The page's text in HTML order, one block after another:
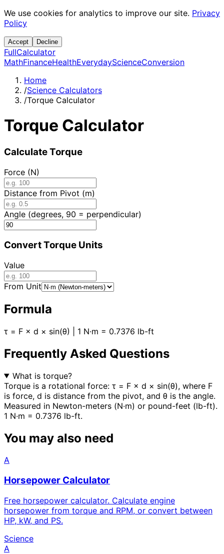
We use cookies for analytics to improve our site. Privacy
Policy
Accept Decline
FullCalculator
MathFinanceHealthEverydayScienceConversion
Home
/Science Calculators
/Torque Calculator
Torque Calculator
Calculate Torque
Force (N)
Distance from Pivot (m)
Angle (degrees, 90 = perpendicular)
Convert Torque Units
Value
From Unit
Formula
τ = F × d × sin(θ) | 1 N·m = 0.7376 lb-ft
Frequently Asked Questions
What is torque?
Torque is a rotational force: τ = F × d × sin(θ), where F
is force, d is distance from the pivot, and θ is the angle.
Measured in Newton-meters (N·m) or pound-feet (lb-ft).
1 N·m = 0.7376 lb-ft.
You may also need
A
Horsepower Calculator
Free horsepower calculator. Calculate engine
horsepower from torque and RPM, or convert between
HP, kW, and PS.
Science
A